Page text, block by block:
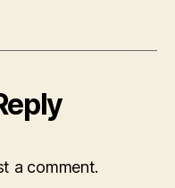
a comment.